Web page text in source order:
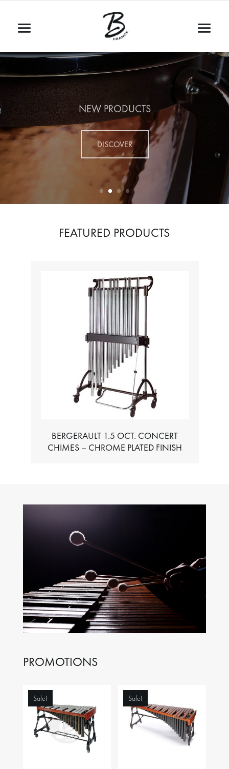
NEW PRODUCTS
DISCOVER
FEATURED PRODUCTS
BERGERAULT 1.5 OCT. CONCERT
CHIMES – CHROME PLATED FINISH
PROMOTIONS
Sale! Sale!